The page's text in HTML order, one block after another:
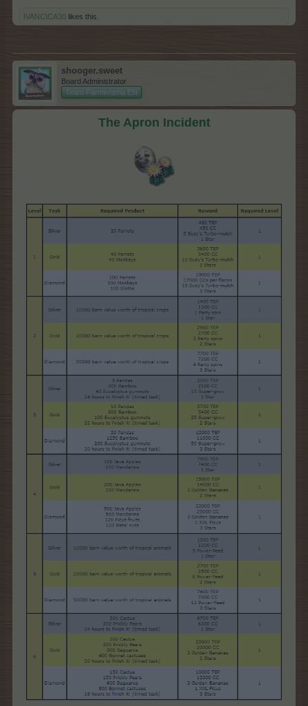
IVANCICA30 likes this.
shooger.sweet
Board Administrator
Team Farmerama EN
The Apron Incident